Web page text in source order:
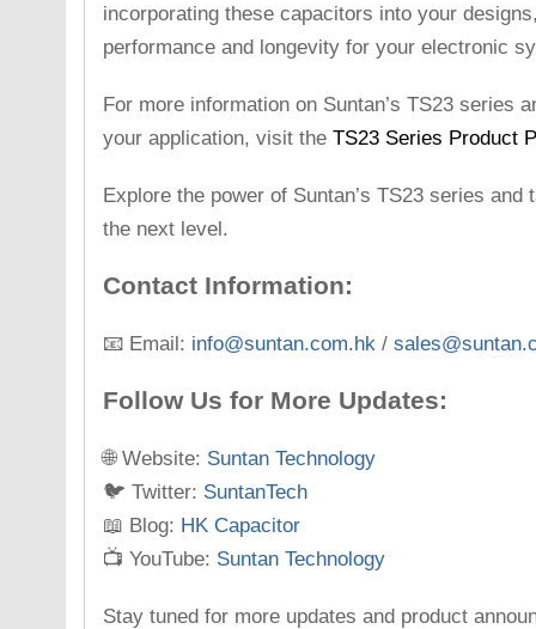
incorporating these capacitors into your
performance and longevity for your electronic
For more information on Suntan’s TS23 series
your application, visit the TS23 Series Product
Explore the power of Suntan’s TS23 series
the next level.
Contact Information:
📧 Email: info@suntan.com.hk/
Follow Us for More Updates:
🌐 Website: Suntan Technology
🐦 Twitter: SuntanTech
📖 Blog: HK Capacitor
📺 YouTube: Suntan Technology
Stay tuned for more updates and product